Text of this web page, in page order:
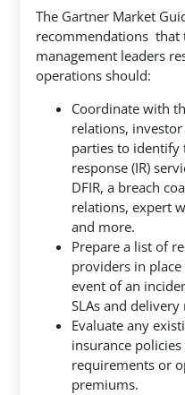
The Gartner Market
recommendations that
management leaders
operations should:
Coordinate with
relations,
parties to identify
response (IR)
DFIR, a breach
relations, expert
and more.
Prepare a list of
providers in
event of an
SLAs and delivery
Evaluate any
insurance
requirements or
premiums.